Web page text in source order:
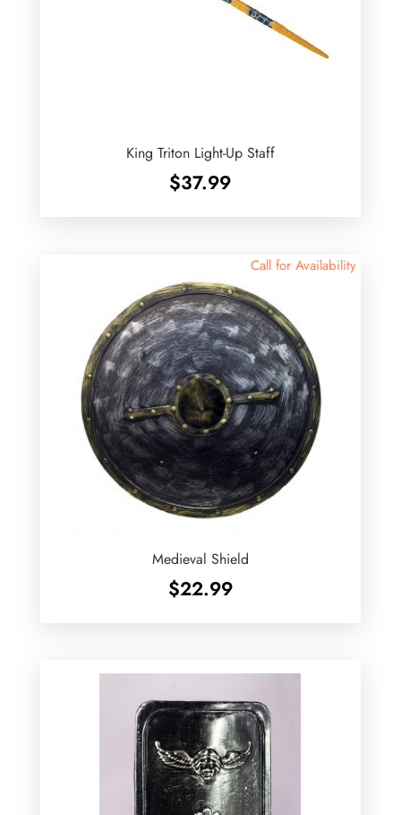
King Triton Light-Up Staff
$37.99
Call for Availability
Medieval Shield
$22.99